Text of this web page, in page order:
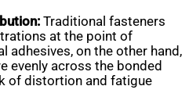
Traditional fasteners
at the point of
adhesives, on the other hand,
evenly across the bonded
of distortion and fatigue